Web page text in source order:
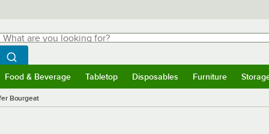
are you looking for?
typing for results.
Search WebstaurantStore
Food & Beverage Tabletop Disposables Furniture
Bourgeat